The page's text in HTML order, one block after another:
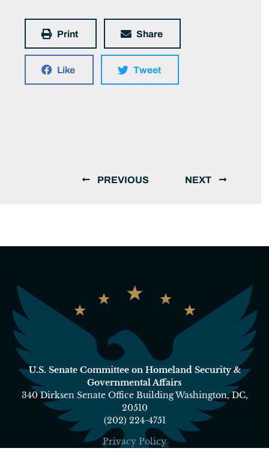
Print Share
Like Tweet
PREVIOUS NEXT
U.S. Senate Committee on Homeland Security &
Governmental Affairs
340 Dirksen Senate Office Building Washington, DC,
20510
(202) 224-4751
Privacy Policy